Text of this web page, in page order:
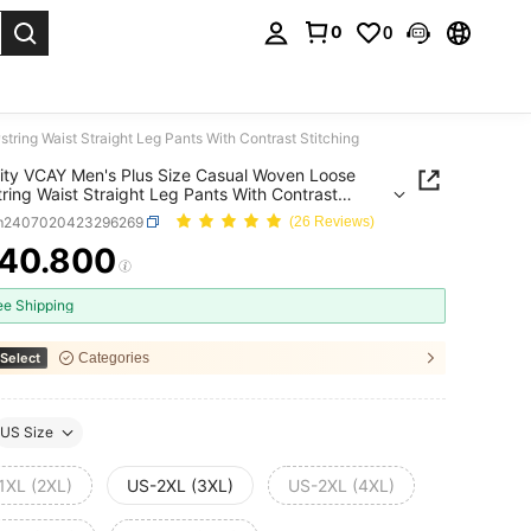
0 0
Waist Straight Leg Pants With Contrast Stitching
VCAY Men's Plus Size Casual Woven Loose
Waist Straight Leg Pants With Contrast
(26 Reviews)
AND AVAILABILITY
Shipping
Categories
US Size
(2XL) US-2XL (3XL) US-2XL (4XL)